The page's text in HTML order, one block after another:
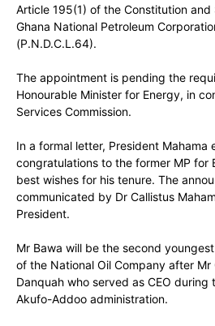
Article 195(1) of the Constitution
Ghana National Petroleum
(P.N.D.C.L.64).
The appointment is pending the
Honourable Minister for Energy, in
Services Commission.
In a formal letter, President Mahama
congratulations to the former MP for
best wishes for his tenure. The
communicated by Dr Callistus
President.
Mr Bawa will be the second
of the National Oil Company after Mr
Danquah who served as CEO during
Akufo-Addoo administration.